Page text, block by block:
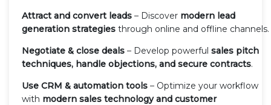
Attract and convert leads – Discover modern lead
generation strategies through online and offline channels.
Negotiate & close deals – Develop powerful sales pitch
techniques, handle objections, and secure contracts.
Use CRM & automation tools – Optimize your workflow
with modern sales technology and customer